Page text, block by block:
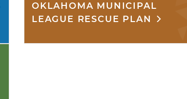
OKLAHOMA MUNICIPAL
LEAGUE RESCUE PLAN